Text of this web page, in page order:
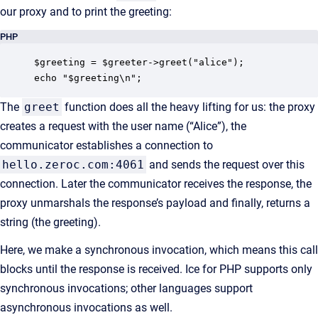
our proxy and to print the greeting:
PHP
$greeting = $greeter->greet("alice");
echo "$greeting\n";
The greet function does all the heavy lifting for us: the proxy
creates a request with the user name (“Alice”), the
communicator establishes a connection to
hello.zeroc.com:4061 and sends the request over this
connection. Later the communicator receives the response, the
proxy unmarshals the response’s payload and finally, returns a
string (the greeting).
Here, we make a synchronous invocation, which means this call
blocks until the response is received. Ice for PHP supports only
synchronous invocations; other languages support
asynchronous invocations as well.